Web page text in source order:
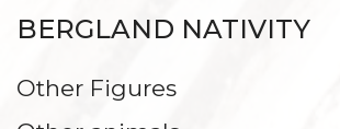
PROFAN ART
BERGLAND NATIVITY
Other Figures